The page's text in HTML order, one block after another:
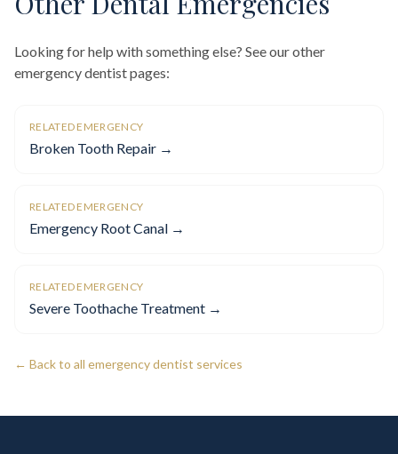
Looking for help with something else? See our other
emergency dentist pages:
RELATED EMERGENCY
Broken Tooth Repair →
RELATED EMERGENCY
Emergency Root Canal →
RELATED EMERGENCY
Severe Toothache Treatment →
← Back to all emergency dentist services